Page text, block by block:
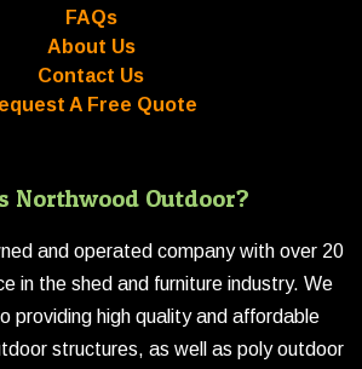
FAQs
About Us
Contact Us
A Free Quote
Northwood Outdoor?
and operated company with over 20
in the shed and furniture industry. We
providing high quality and affordable
structures, as well as poly outdoor